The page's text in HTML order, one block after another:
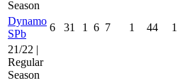
Season
Dynamo
SPb
6 31 1 6 7 1 44 1
21/22 |
Regular
Season